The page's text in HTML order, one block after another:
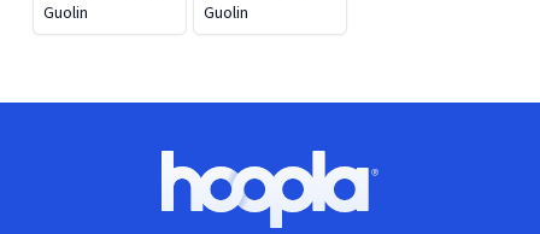
Guolin Guolin
Hoopla logo, Go to homepage